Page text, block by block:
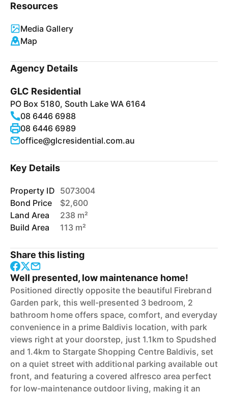
Resources
Media Gallery
Map
Agency Details
GLC Residential
PO Box 5180, South Lake WA 6164
08 6446 6988
08 6446 6989
office@glcresidential.com.au
Key Details
Property ID 5073004
Bond Price
$2,600
Land Area
238 m²
Build Area
113 m²
Share this listing
Well presented, low maintenance home!
Positioned directly opposite the beautiful Firebrand
Garden park, this well-presented 3 bedroom, 2
bathroom home offers space, comfort, and everyday
convenience in a prime Baldivis location, with park
views right at your doorstep, just 1.1km to Spudshed
and 1.4km to Stargate Shopping Centre Baldivis, set
on a quiet street with additional parking available out
front, and featuring a covered alfresco area perfect
for low-maintenance outdoor living, making it an